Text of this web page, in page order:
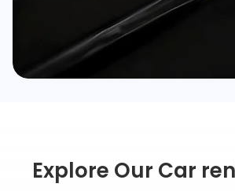
Explore Our Car